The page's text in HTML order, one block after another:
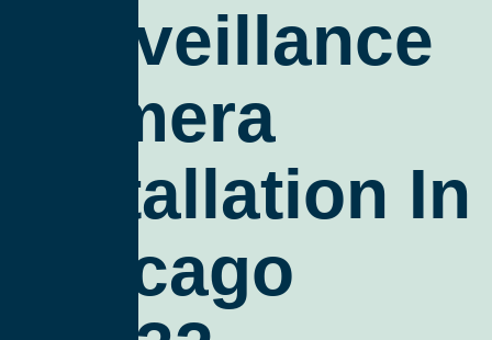
Surveillance
Camera
Installation In
Chicago